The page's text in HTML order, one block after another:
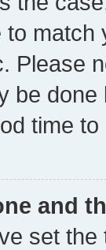
Please
be
time to
and
set